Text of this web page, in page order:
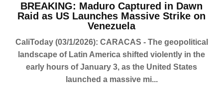
BREAKING: Maduro Captured in Dawn
Raid as US Launches Massive Strike on
Venezuela
CaliToday (03/1/2026): CARACAS - The geopolitical
landscape of Latin America shifted violently in the
early hours of January 3, as the United States
launched a massive mi...